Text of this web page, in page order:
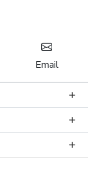
Email